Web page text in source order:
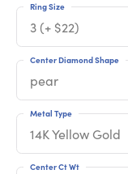
3 (+ $22)
Ring Size
pear
Center Diamond Shape
14K Yellow Gold
Metal Type
Center Ct Wt